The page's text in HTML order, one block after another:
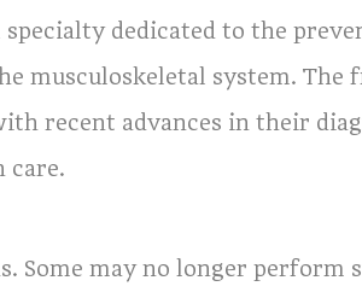
dedicated to the
musculoskeletal system. The
recent advances in their
care.
Some may no longer perform